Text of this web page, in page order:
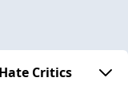
Critics